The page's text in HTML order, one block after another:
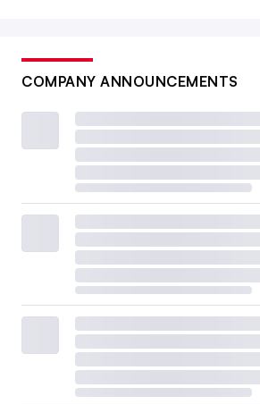
COMPANY ANNOUNCEMENTS